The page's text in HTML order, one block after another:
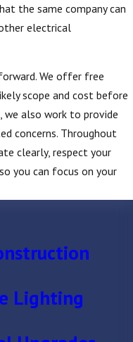
the same company can
electrical
We offer free
scope and cost before
we also work to provide
concerns. Throughout
clearly, respect your
you can focus on your
Lighting